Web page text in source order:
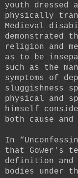
youth dressed
physically
Medieval
demonstrated
religion and
as to be
such as the
symptoms of
sluggishness
physical and
himself
both cause
In
that Gower's
definition and
bodies under